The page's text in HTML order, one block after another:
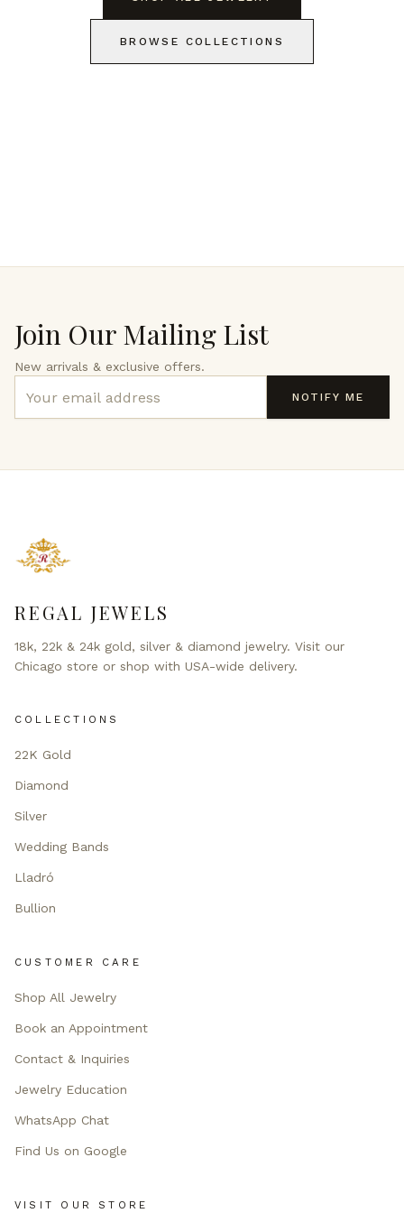
BROWSE COLLECTIONS
Join Our Mailing List
New arrivals & exclusive offers.
NOTIFY ME
REGAL JEWELS
18k, 22k & 24k gold, silver & diamond jewelry. Visit our
Chicago store or shop with USA-wide delivery.
COLLECTIONS
22K Gold
Diamond
Silver
Wedding Bands
Lladró
Bullion
CUSTOMER CARE
Shop All Jewelry
Book an Appointment
Contact & Inquiries
Jewelry Education
WhatsApp Chat
Find Us on Google
VISIT OUR STORE